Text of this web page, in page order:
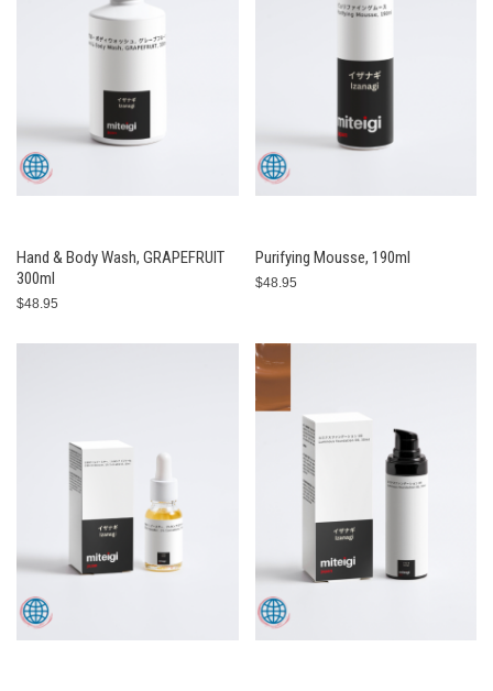
Hand & Body Wash, GRAPEFRUIT
300ml
$48.95
Purifying Mousse, 190ml
$48.95